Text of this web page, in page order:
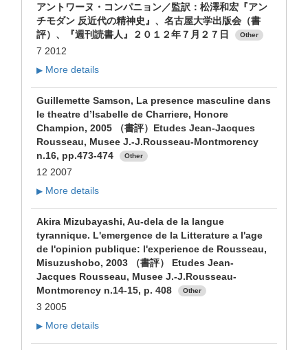
アントワーヌ・コンパニョン／監訳：松澤和宏『アン
チモダン 反近代の精神史』、名古屋大学出版会（書
評）、『週刊読書人』２０１２年７月２７日
Other
7 2012
▶ More details
Guillemette Samson, La presence masculine dans
le theatre d’Isabelle de Charriere, Honore
Champion, 2005 （書評）Etudes Jean-Jacques
Rousseau, Musee J.-J.Rousseau-Montmorency
n.16, pp.473-474
Other
12 2007
▶ More details
Akira Mizubayashi, Au-dela de la langue
tyrannique. L'emergence de la Litterature a l'age
de l'opinion publique: l'experience de Rousseau,
Misuzushobo, 2003 （書評） Etudes Jean-
Jacques Rousseau, Musee J.-J.Rousseau-
Montmorency n.14-15, p. 408
Other
3 2005
▶ More details